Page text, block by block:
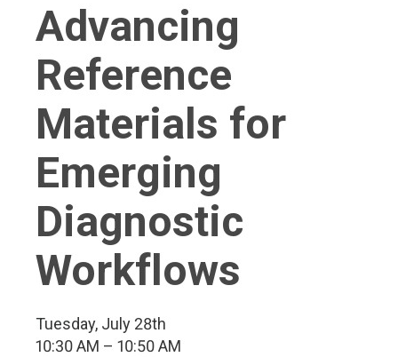
Advancing
Reference
Materials for
Emerging
Diagnostic
Workflows
Tuesday, July 28th
10:30 AM – 10:50 AM